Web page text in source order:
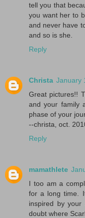
tell you that
you want her to
and never have
and so is she.
Reply
Christa January
Great pictures!!
and your family
phase of your
--christa, oct.
Reply
mamathlete
I too am a
for a long time.
inspired by your
doubt where